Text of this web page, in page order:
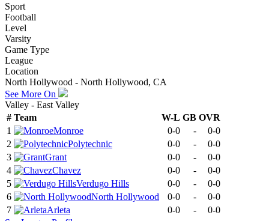
Sport
Football
Level
Varsity
Game Type
League
Location
North Hollywood - North Hollywood, CA
See More On
Valley - East Valley
# Team W-L GB OVR
1
Monroe 0-0 -
0-0
2
Polytechnic 0-0 -
0-0
3
Grant 0-0 -
0-0
4
Chavez 0-0 -
0-0
5
Verdugo Hills 0-0 -
0-0
6
North Hollywood 0-0 -
0-0
7
Arleta 0-0 -
0-0